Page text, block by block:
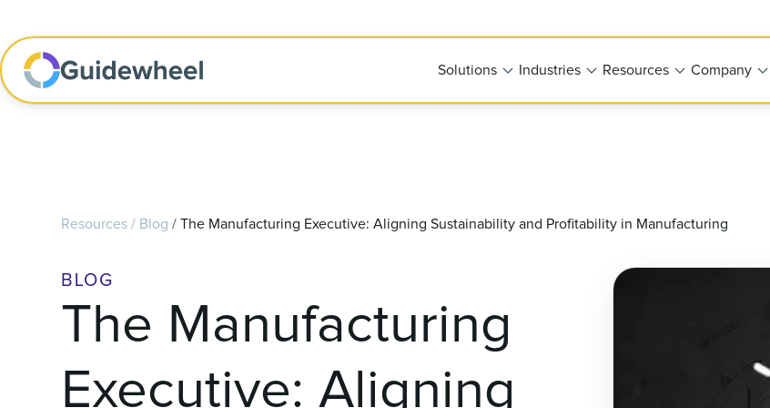
Solutions Industries Resources Company
Resources / Blog /The Manufacturing Executive: Aligning Sustainability and Profitability in Manufacturing
BLOG
The Manufacturing
Executive: Aligning